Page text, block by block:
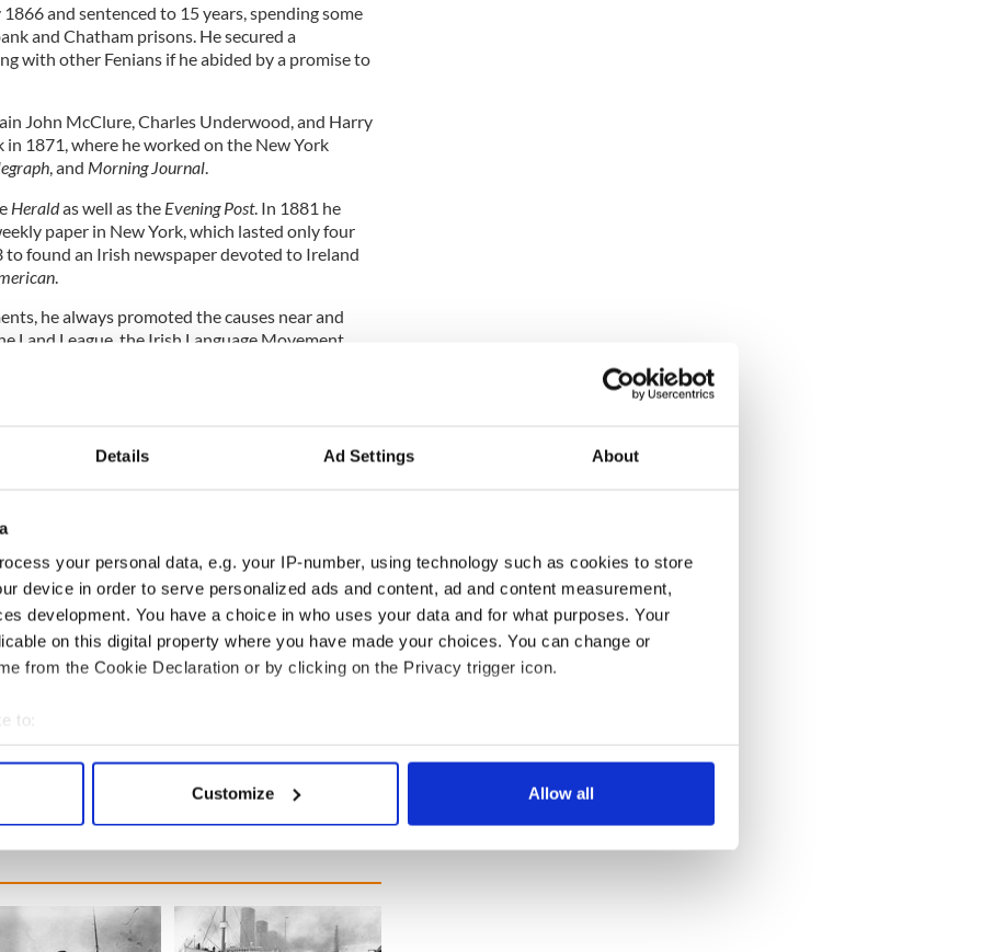
Details Ad Settings About
your personal data, e.g. your IP-number, using technology such as cookies to store
device in order to serve personalized ads and content, ad and content measurement,
development. You have a choice in who uses your data and for what purposes. Your
on this digital property where you have made your choices. You can change or
from the Cookie Declaration or by clicking on the Privacy trigger icon.
to:
your geographical location which can be accurate to within several meters
personal data is processed and set your preferences in the
content and ads, to provide social media features and to analyse our traffic. We also share
site with our social media, advertising and analytics partners who may combine it with
to them or that they’ve collected from your use of their services.
Customize Allow all
and sentenced to 15 years, spending some
and Chatham prisons. He secured a
with other Fenians if he abided by a promise to
John McClure, Charles Underwood, and Harry
1871, where he worked on the New York
, and Morning Journal.
Heraldas well as the Evening Post. In 1881 he
paper in New York, which lasted only four
to found an Irish newspaper devoted to Ireland
.
he always promoted the causes near and
Land League, the Irish Language Movement,
men in the mass, he was a convincing speaker,
from which he had sprung, and he never lost
to champion her betterment.
gave up his life for coffin ship victims
FootstepsbyKathleen Hegarty Thorne and
Independent, 6 June 1929, p. 10) and (“The Late John
IrishCentral contributors network by a member of
an IrishCentral contributorclick here.